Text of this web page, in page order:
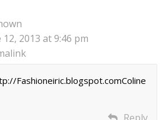
12, 2013 at 9:46 pm
Fashioneiric.blogspot.comColine